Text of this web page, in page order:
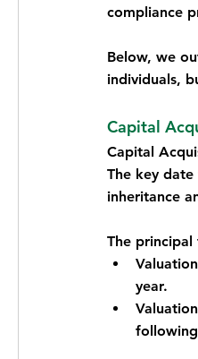
compliance
Below, we
individuals,
Capital
Capital
The key
inheritance
The principal
year.